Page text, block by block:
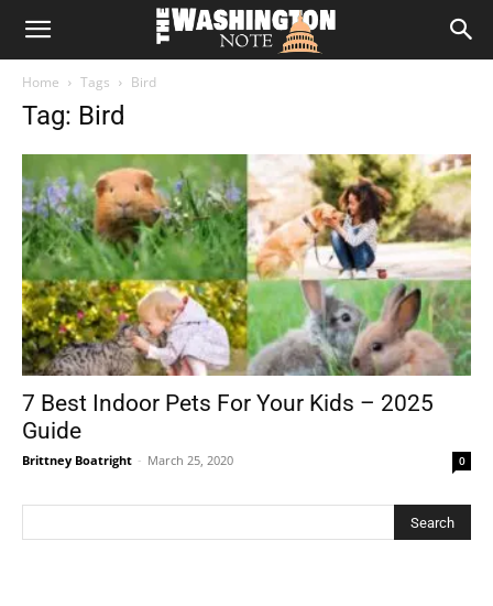
The
Home Tags Bird
Tag: Bird
7 Best Indoor Pets For Your Kids – 2025
Guide
Brittney Boatright - March 25, 2020 0